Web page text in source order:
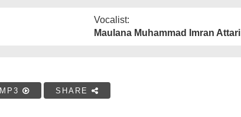
Vocalist:
Maulana Muhammad Imran Attari
MP3 SHARE